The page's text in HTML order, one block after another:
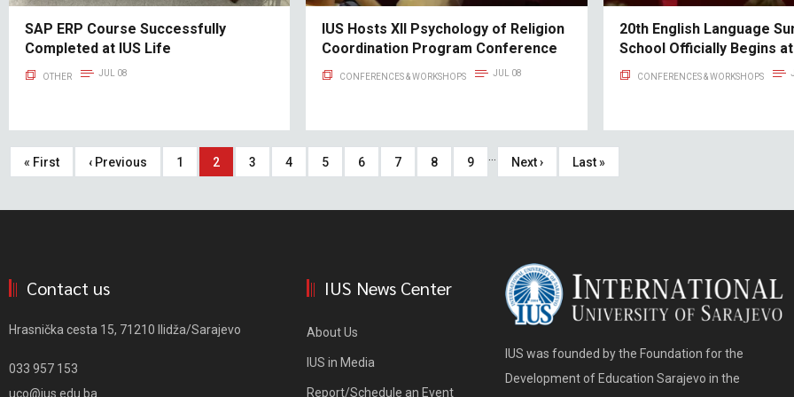
SAP ERP Course Successfully
Completed at IUS Life
OTHER JUL 08
IUS Hosts XII Psychology of Religion
Coordination Program Conference
CONFERENCES & WORKSHOPS JUL 08
20th English Language
School Officially Begins at
CONFERENCES & WORKSHOPS
Pagination
First
« First Previous
‹ Previous Page
1 Current
2 Page
3 Page
4 Page
5 Page
6 Page
7 Page
8 Page
9 Next
Next › Last
Last »
Contact us
Hrasnička cesta 15, 71210 Ilidža/Sarajevo
033 957 153
uco@ius.edu.ba
IUS News Center
About Us
IUS in Media
Report/Schedule an Event
IUS was founded by the Foundation for the
Development of Education Sarajevo in the